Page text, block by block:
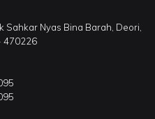
Sahkar Nyas Bina Barah, Deori,
470226